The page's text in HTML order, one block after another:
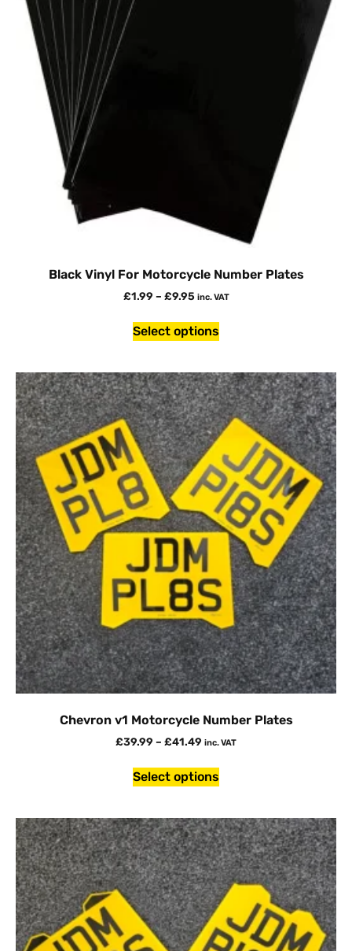
Black Vinyl For Motorcycle Number Plates
£1.99 – £9.95 inc. VAT
Select options
Chevron v1 Motorcycle Number Plates
£39.99 – £41.49 inc. VAT
Select options